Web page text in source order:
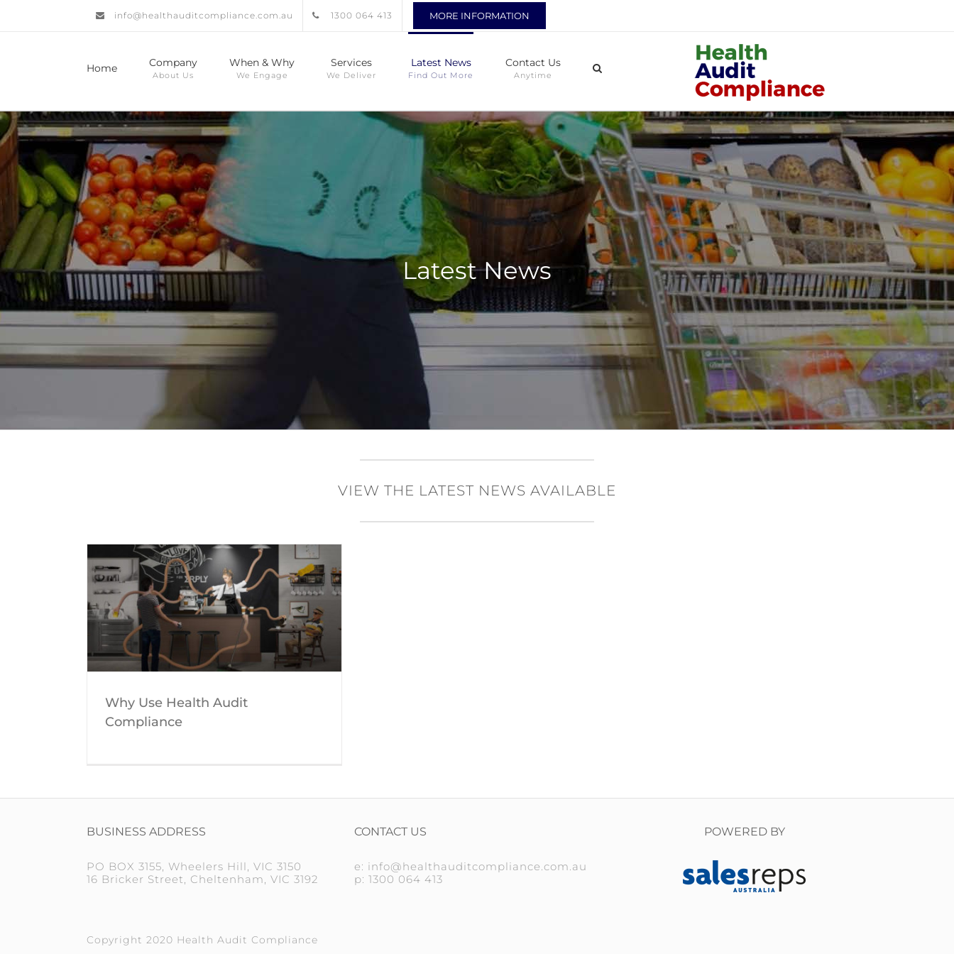
info@healthauditcompliance.com.au 1300 064 413 MORE INFORMATION
Home Company
About Us
When & Why
We Engage
Services
We Deliver
Latest News
Find Out More
Contact Us
Anytime
Latest News
VIEW THE LATEST NEWS AVAILABLE
Why Use Health Audit
Compliance
BUSINESS ADDRESS
PO BOX 3155, Wheelers Hill, VIC 3150
16 Bricker Street, Cheltenham, VIC 3192
CONTACT US
e: info@healthauditcompliance.com.au
p: 1300 064 413
POWERED BY
Copyright 2020 Health Audit Compliance